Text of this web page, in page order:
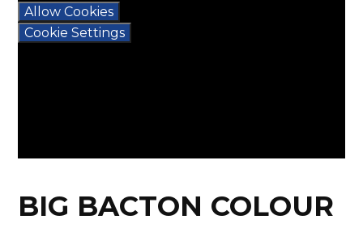
Allow Cookies
Cookie Settings
BIG BACTON COLOUR